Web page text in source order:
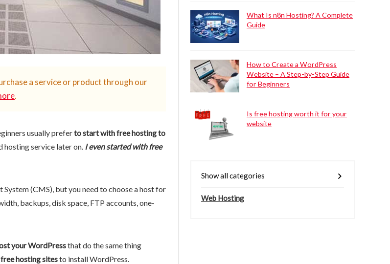
a service or product through our
.
usually preferto start with free hosting to
hosting service later on. I even started with free
(CMS), but you need to choose a host for
backups, disk space, FTP accounts, one-
your WordPressthat do the same thing
free hosting sitesto install WordPress.
What Is n8n Hosting? A Complete
Guide
How to Create a WordPress
Website – A Step-by-Step Guide
for Beginners
Is free hosting worth it for your
website
Show all categories
Web Hosting